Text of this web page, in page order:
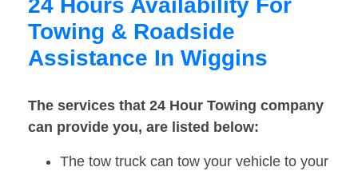
24 Hours Availability For
Towing & Roadside
Assistance In Wiggins
The services that 24 Hour Towing company
can provide you, are listed below:
The tow truck can tow your vehicle to your